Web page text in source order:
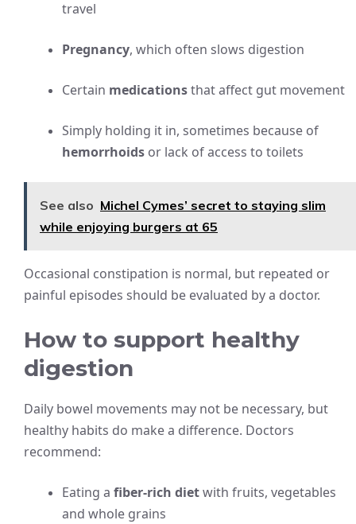
travel
Pregnancy, which often slows digestion
Certain medicationsthat affect gut movement
Simply holding it in, sometimes because of
hemorrhoids or lack of access to toilets
See also Michel Cymes’ secret to staying slim
while enjoying burgers at 65
Occasional constipation is normal, but repeated or
painful episodes should be evaluated by a doctor.
How to support healthy
digestion
Daily bowel movements may not be necessary, but
healthy habits do make a difference. Doctors
recommend:
Eating a fiber-rich dietwith fruits, vegetables
and whole grains